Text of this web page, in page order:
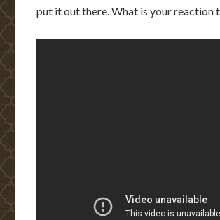
put it out there. What is your reaction